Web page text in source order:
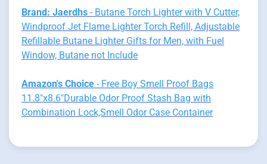
Brand: Jaerdhs - Butane Torch Lighter with V Cutter,
Windproof Jet Flame Lighter Torch Refill, Adjustable
Refillable Butane Lighter Gifts for Men, with Fuel
Window, Butane not Include
Amazon's Choice - Free Boy Smell Proof Bags
11.8"x8.6"Durable Odor Proof Stash Bag with
Combination Lock,Smell Odor Case Container